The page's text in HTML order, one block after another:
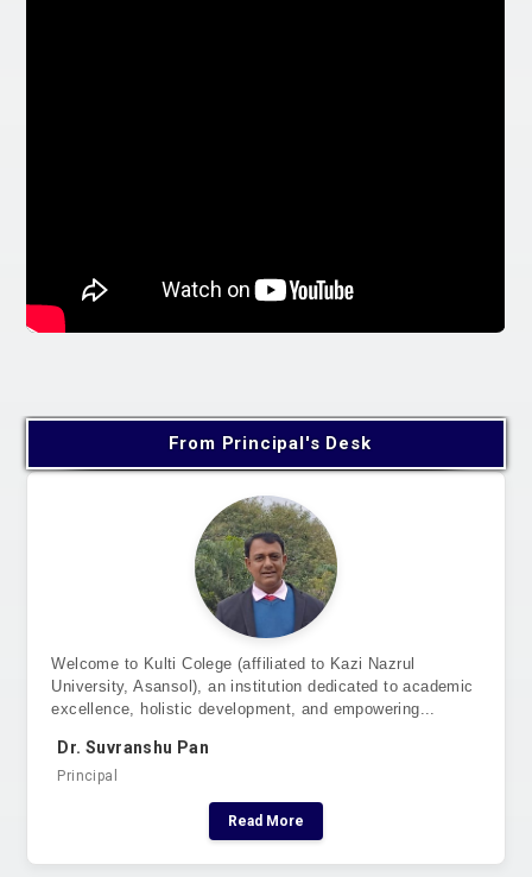
From Principal's Desk
Welcome to Kulti Colege (affiliated to Kazi Nazrul
University, Asansol), an institution dedicated to academic
excellence, holistic development, and empowering...
Dr. Suvranshu Pan
Principal
Read More